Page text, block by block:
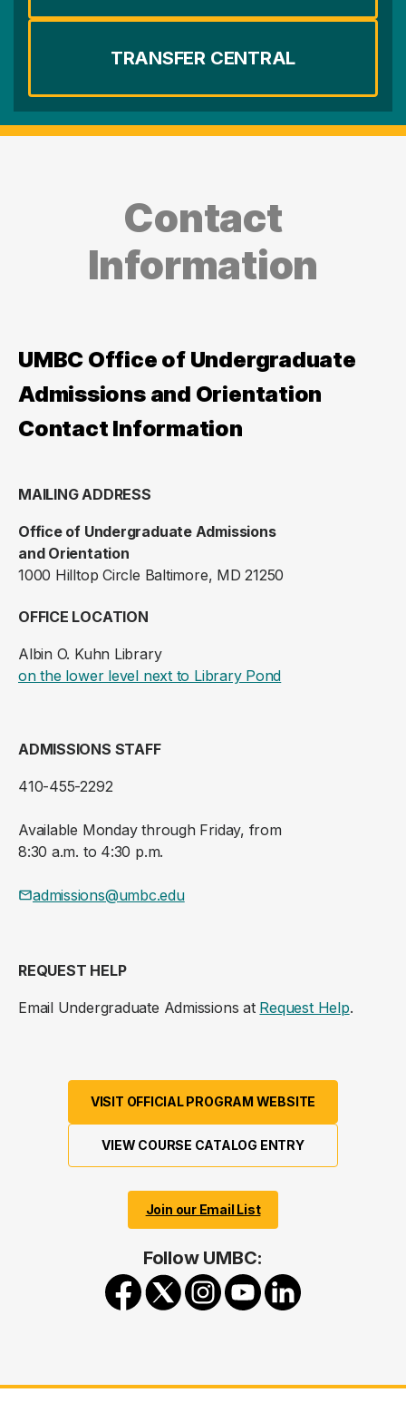
TRANSFER CENTRAL
Contact
Information
UMBC Office of Undergraduate
Admissions and Orientation
Contact Information
MAILING ADDRESS
Office of Undergraduate Admissions
and Orientation
1000 Hilltop Circle Baltimore, MD 21250
OFFICE LOCATION
Albin O. Kuhn Library
on the lower level next to Library Pond(opens in a new
ADMISSIONS STAFF
410-455-2292
Available Monday through Friday, from
8:30 a.m. to 4:30 p.m.
admissions@umbc.edu
REQUEST HELP
Email Undergraduate Admissions at Request Help.
VISIT OFFICIAL PROGRAM WEBSITE
VIEW COURSE CATALOG ENTRY
Join our Email List
Follow UMBC: